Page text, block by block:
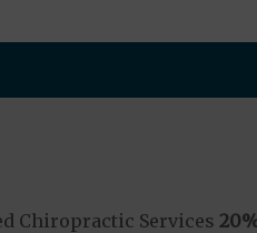
Chiropractic Services